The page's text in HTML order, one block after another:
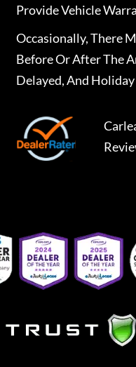
Provide Vehicle
Occasionally, There
Before Or After The
Delayed, And